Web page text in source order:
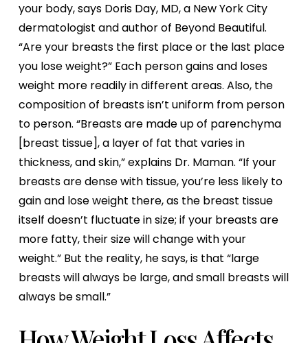
your body, says Doris Day, MD, a New York City
dermatologist and author of Beyond Beautiful.
“Are your breasts the first place or the last place
you lose weight?” Each person gains and loses
weight more readily in different areas. Also, the
composition of breasts isn’t uniform from person
to person. “Breasts are made up of parenchyma
[breast tissue], a layer of fat that varies in
thickness, and skin,” explains Dr. Maman. “If your
breasts are dense with tissue, you’re less likely to
gain and lose weight there, as the breast tissue
itself doesn’t fluctuate in size; if your breasts are
more fatty, their size will change with your
weight.” But the reality, he says, is that “large
breasts will always be large, and small breasts will
always be small.”